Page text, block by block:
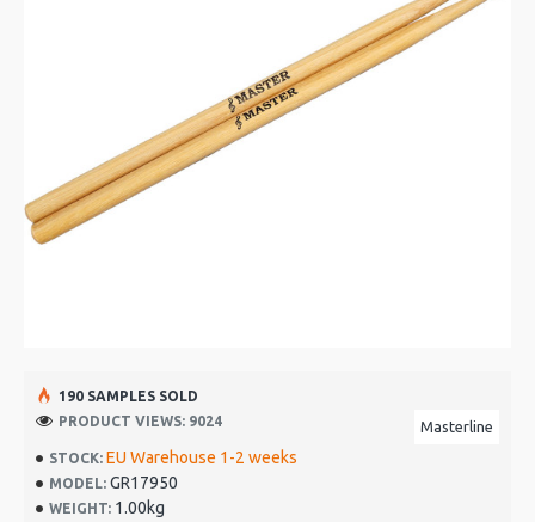
STOCK: EU Warehouse 1-2 weeks
MODEL: GR17950
WEIGHT: 1.00kg
Masterline
190 SAMPLES SOLD
PRODUCT VIEWS: 9024